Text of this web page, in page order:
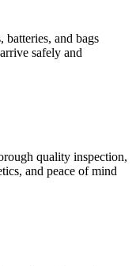
and bags
safely and
quality inspection,
and peace of mind